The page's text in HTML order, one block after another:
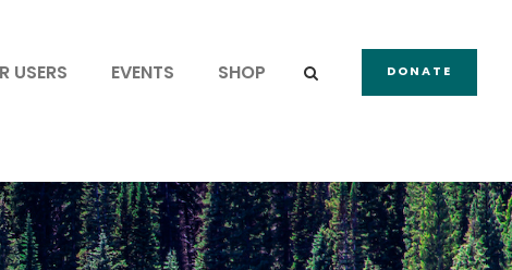
USERS EVENTS SHOP DONATE